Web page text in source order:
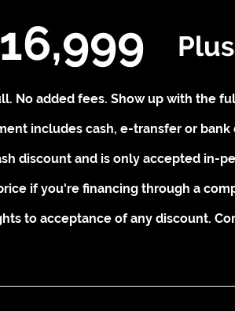
No added fees. Show up with the
includes cash, e-transfer or bank
discount and is only accepted in-
if you're financing through a
to acceptance of any discount.